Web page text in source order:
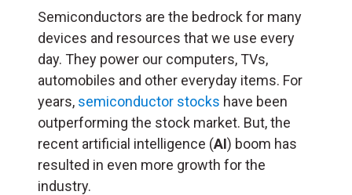
Semiconductors are the bedrock for many
devices and resources that we use every
day. They power our computers, TVs,
automobiles and other everyday items. For
years, semiconductor stocks have been
outperforming the stock market. But, the
recent artificial intelligence (AI) boom has
resulted in even more growth for the
industry.